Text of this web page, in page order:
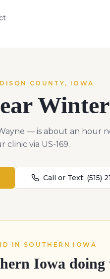
COUNTY, IOWA
— is about an hour
clinic via US-169.
Call or Text: (515)
IN SOUTHERN IOWA
Iowa doing